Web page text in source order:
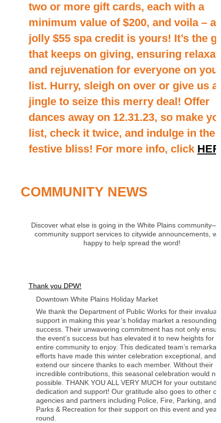
two or more gift cards, each with a
minimum value of $200, and voila – a
jolly $55 spa credit is yours! It’s the
that keeps on giving, ensuring
and rejuvenation for everyone on
list. Hurry, sleigh on over or give us a
jingle to seize this merry deal! Offer
dances away on 12.31.23, so make
list, check it twice, and indulge in the
festive bliss! For more info, click
COMMUNITY NEWS
Discover what else is going in the White Plains
community support services to citywide announcements,
happy to help spread the word!
Thank you DPW!
Downtown White Plains Holiday Market
We thank the Department of Public Works for their
support in making this year’s holiday market a resounding
success. Their unwavering commitment has not only
the event’s success but has elevated it to new heights for
entire community to enjoy. This dedicated team’s
efforts have made this winter celebration exceptional, and
extend our sincere thanks to each member. Without their
incredible contributions, this seasonal celebration would
possible. THANK YOU ALL VERY MUCH for your
dedication and support! Our gratitude also goes to other
agencies and partners including Police, Fire, Parking, and
Parks & Recreation for their support on this event and year
round.